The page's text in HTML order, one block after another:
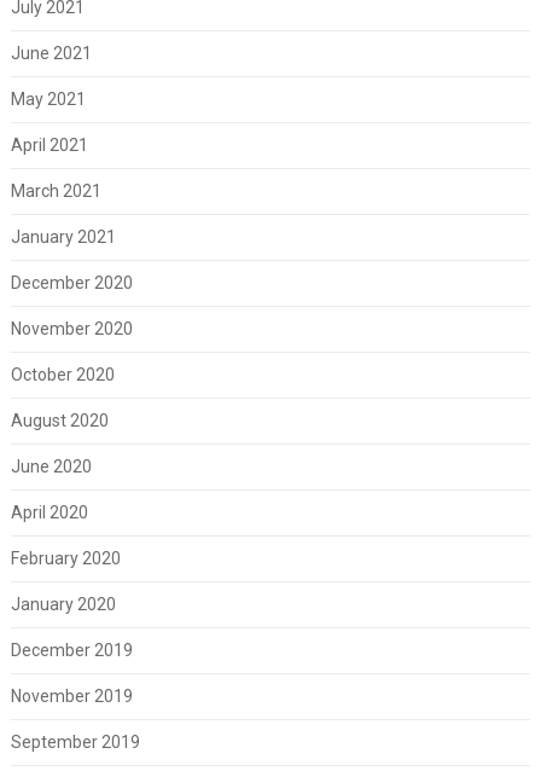
July 2021
June 2021
May 2021
April 2021
March 2021
January 2021
December 2020
November 2020
October 2020
August 2020
June 2020
April 2020
February 2020
January 2020
December 2019
November 2019
September 2019